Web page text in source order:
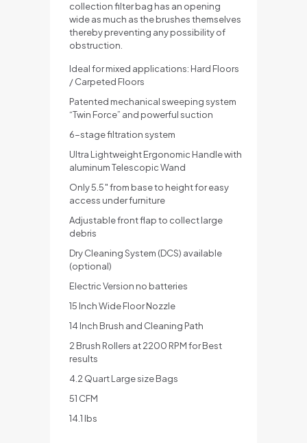
collection filter bag has an opening
wide as much as the brushes themselves
thereby preventing any possibility of
obstruction.
Ideal for mixed applications: Hard Floors
/ Carpeted Floors
Patented mechanical sweeping system
“Twin Force” and powerful suction
6-stage filtration system
Ultra Lightweight Ergonomic Handle with
aluminum Telescopic Wand
Only 5.5″ from base to height for easy
access under furniture
Adjustable front flap to collect large
debris
Dry Cleaning System (DCS) available
(optional)
Electric Version no batteries
15 Inch Wide Floor Nozzle
14 Inch Brush and Cleaning Path
2 Brush Rollers at 2200 RPM for Best
results
4.2 Quart Large size Bags
51 CFM
14.1 lbs